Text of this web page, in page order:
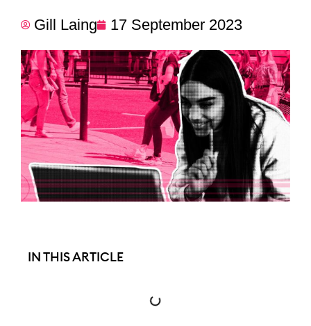
Gill Laing 17 September 2023
IN THIS ARTICLE